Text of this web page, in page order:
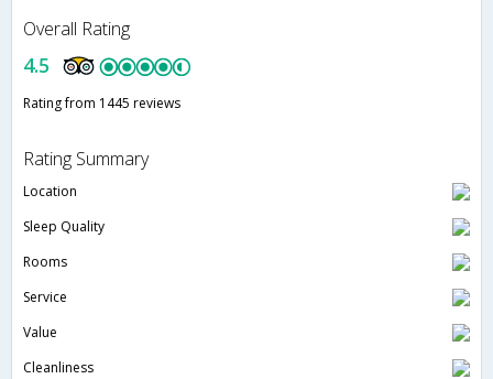
Overall Rating
4.5
Rating from 1445 reviews
Rating Summary
Location
Sleep Quality
Rooms
Service
Value
Cleanliness